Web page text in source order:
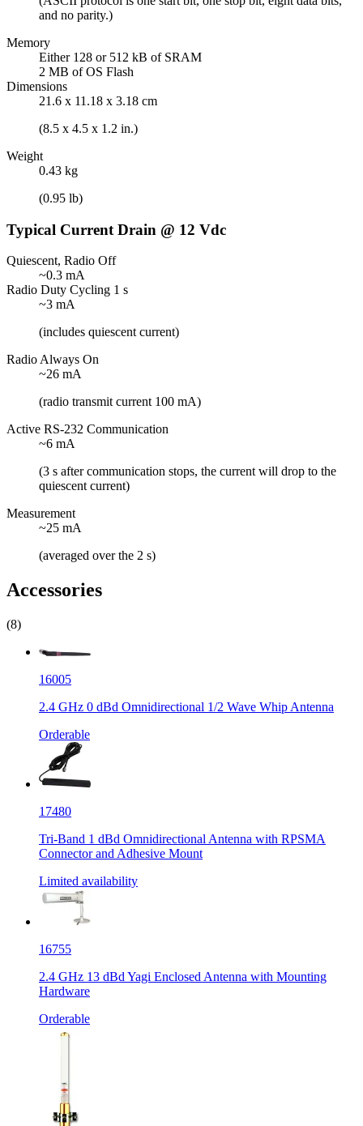
and no parity.)
Memory
Either 128 or 512 kB of SRAM
2 MB of OS Flash
Dimensions
21.6 x 11.18 x 3.18 cm
(8.5 x 4.5 x 1.2 in.)
Weight
0.43 kg
(0.95 lb)
Typical Current Drain @ 12 Vdc
Quiescent, Radio Off
~0.3 mA
Radio Duty Cycling 1 s
~3 mA
(includes quiescent current)
Radio Always On
~26 mA
(radio transmit current 100 mA)
Active RS-232 Communication
~6 mA
(3 s after communication stops, the current will drop to the
quiescent current)
Measurement
~25 mA
(averaged over the 2 s)
Accessories
(8)
16005
2.4 GHz 0 dBd Omnidirectional 1/2 Wave Whip Antenna
Orderable
17480
Tri-Band 1 dBd Omnidirectional Antenna with RPSMA
Connector and Adhesive Mount
Limited availability
16755
2.4 GHz 13 dBd Yagi Enclosed Antenna with Mounting
Hardware
Orderable